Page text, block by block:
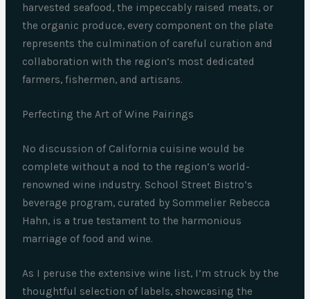
harvested seafood, the impeccably raised meats, or
the organic produce, every component on the plate
represents the culmination of careful curation and
collaboration with the region’s most dedicated
farmers, fishermen, and artisans.
Perfecting the Art of Wine Pairings
No discussion of California cuisine would be
complete without a nod to the region’s world-
renowned wine industry. School Street Bistro’s
beverage program, curated by Sommelier Rebecca
Hahn, is a true testament to the harmonious
marriage of food and wine.
As I peruse the extensive wine list, I’m struck by the
thoughtful selection of labels, showcasing the